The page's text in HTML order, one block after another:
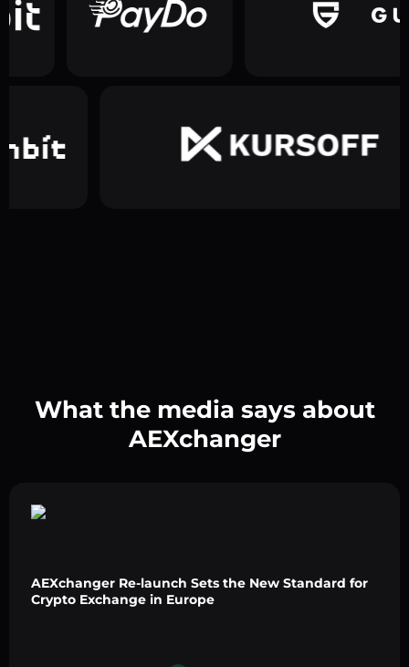
What the media says about
AEXchanger
AEXchanger Re-launch Sets the New Standard for
Crypto Exchange in Europe